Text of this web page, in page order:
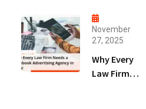
Angeles
Law Firms
Trust for
Client
Growth!
November
27, 2025
Why Every
Law Firm